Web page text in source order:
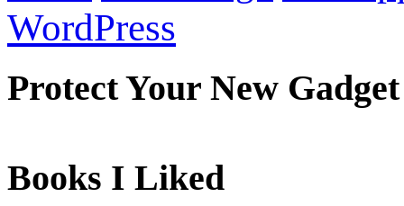
WordPress
Protect Your New Gadget
Books I Liked